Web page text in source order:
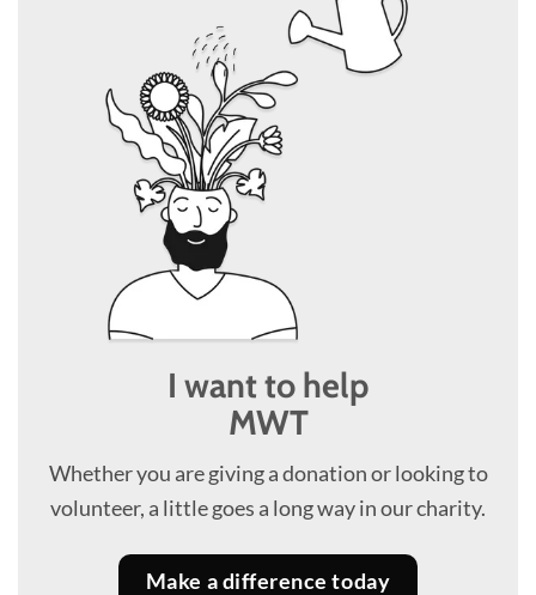
I want to help
MWT
Whether you are giving a donation or looking to
volunteer, a little goes a long way in our charity.
Make a difference today